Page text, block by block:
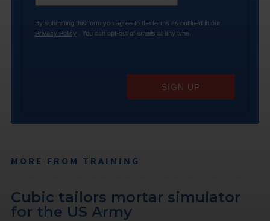
By submitting this form you agree to the terms as outlined in our
Privacy Policy . You can opt-out of emails at any time.
SIGN UP
MORE FROM TRAINING
Cubic tailors mortar simulator
for the US Army